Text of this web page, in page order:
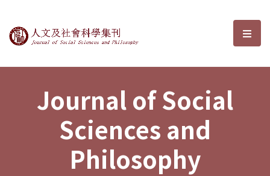
Journal of Social Sciences and選
Journal of Social
Sciences and
Philosophy